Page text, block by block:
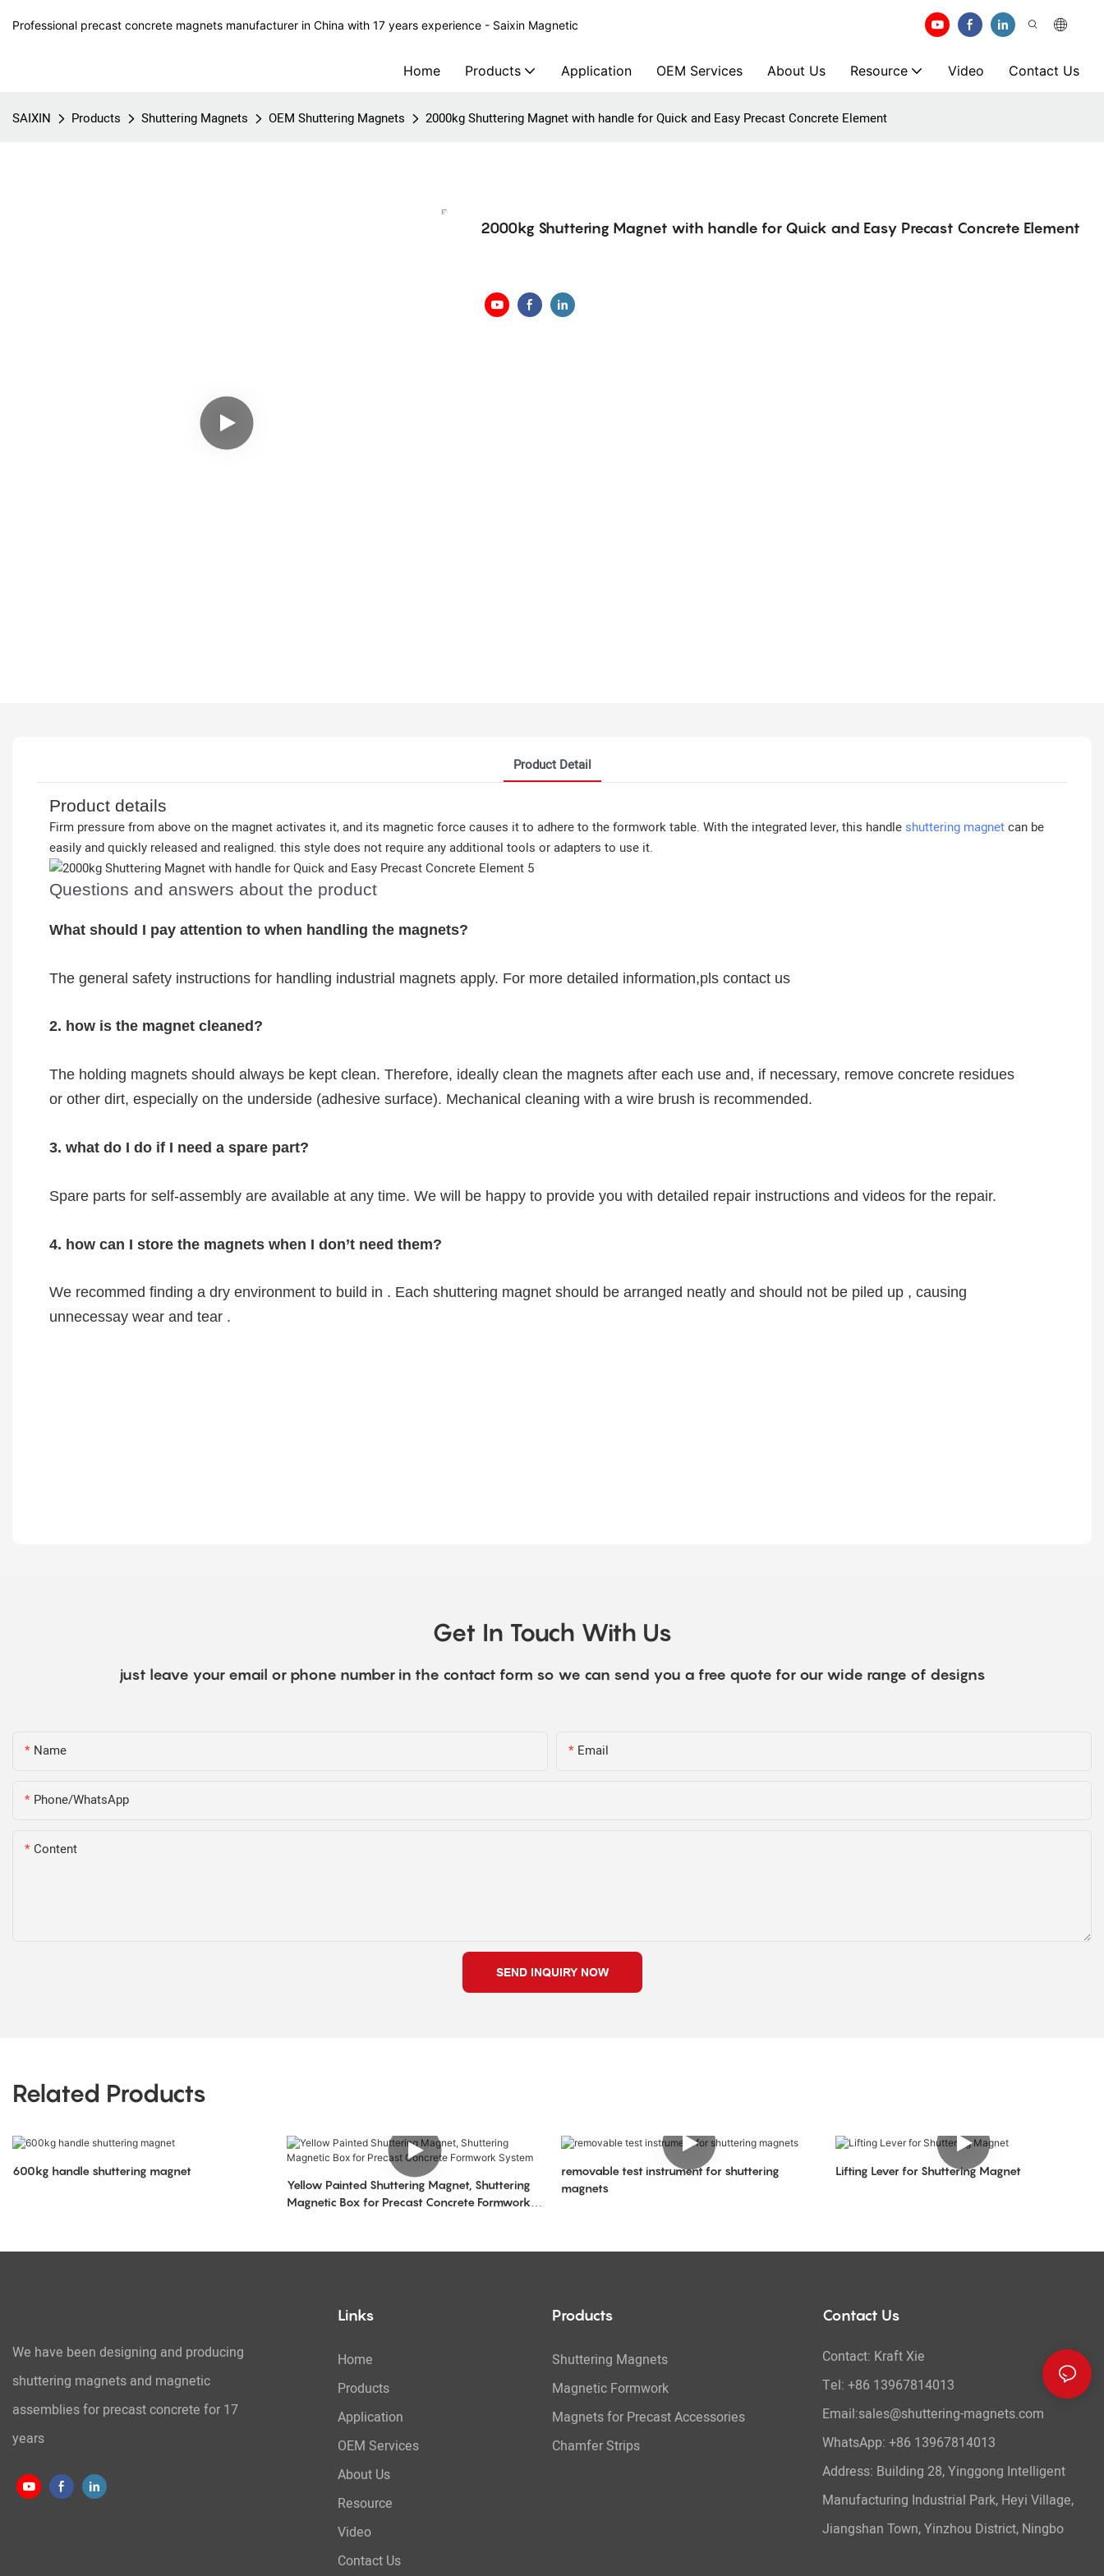
Professional precast concrete magnets manufacturer in China with 17 years experience - Saixin Magnetic
Home Products Application OEM Services About Us Resource Video Contact Us
SAIXIN Products Shuttering Magnets OEM Shuttering Magnets 2000kg Shuttering Magnet with handle for Quick and Easy Precast Concrete Element
2000kg Shuttering Magnet with handle for Quick and Easy Precast Concrete Element
Product Detail
Product details
Firm pressure from above on the magnet activates it, and its magnetic force causes it to adhere to the formwork table. With the integrated lever, this handleshuttering magnetcan be
easily and quickly released and realigned. this style does not require any additional tools or adapters to use it.
Questions and answers about the product
What should I pay attention to when handling the magnets?
The general safety instructions for handling industrial magnets apply. For more detailed information,pls contact us
2. how is the magnet cleaned?
The holding magnets should always be kept clean. Therefore, ideally clean the magnets after each use and, if necessary, remove concrete residues
or other dirt, especially on the underside (adhesive surface). Mechanical cleaning with a wire brush is recommended.
3. what do I do if I need a spare part?
Spare parts for self-assembly are available at any time. We will be happy to provide you with detailed repair instructions and videos for the repair.
4. how can I store the magnets when I don’t need them?
We recommed finding a dry environment to build in . Each shuttering magnet should be arranged neatly and should not be piled up , causing
unnecessay wear and tear .
Get In Touch With Us
just leave your email or phone number in the contact form so we can send you a free quote for our wide range of designs
Name Email
Phone/WhatsApp
Content
SEND INQUIRY NOW
Related Products
600kg handle shuttering magnet
Yellow Painted Shuttering Magnet, Shuttering
Magnetic Box for Precast Concrete Formwork
removable test instrument for shuttering
magnets
Lifting Lever for Shuttering Magnet
We have been designing and producing
shuttering magnets and magnetic
assemblies for precast concrete for 17
years
Links
Home
Products
Application
OEM Services
About Us
Resource
Video
Contact Us
Products
Shuttering Magnets
Magnetic Formwork
Magnets for Precast Accessories
Chamfer Strips
Contact Us
Contact: Kraft Xie
Tel: +86 13967814013
Email:sales@shuttering-magnets.com
WhatsApp: +86 13967814013
Address: Building 28, Yinggong Intelligent
Manufacturing Industrial Park, Heyi Village,
Jiangshan Town, Yinzhou District, Ningbo